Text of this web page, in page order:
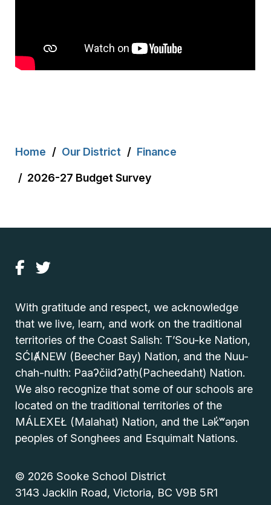
Breadcrumb
Home Our District Finance
2026-27 Budget Survey
With gratitude and respect, we acknowledge
that we live, learn, and work on the traditional
territories of the Coast Salish: T’Sou-ke Nation,
SĆIȺNEW (Beecher Bay) Nation, and the Nuu-
chah-nulth: Paaʔčiidʔatḥ(Pacheedaht) Nation.
We also recognize that some of our schools are
located on the traditional territories of the
MÁLEXEŁ (Malahat) Nation, and the Lək̓ʷəŋən
peoples of Songhees and Esquimalt Nations.
© 2026 Sooke School District
3143 Jacklin Road, Victoria, BC V9B 5R1